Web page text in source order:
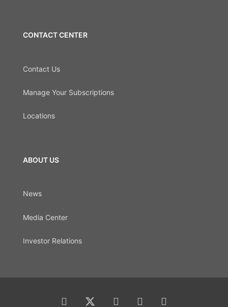
CONTACT CENTER
Contact Us
Manage Your Subscriptions
Locations
ABOUT US
News
Media Center
Investor Relations